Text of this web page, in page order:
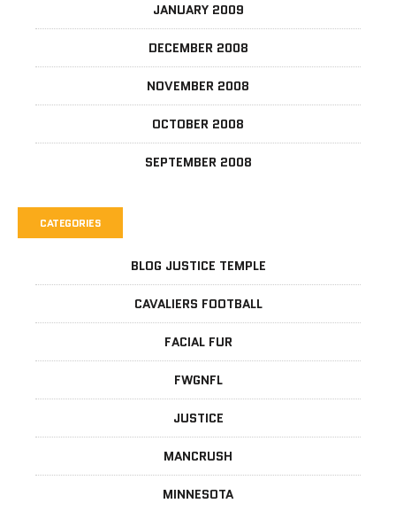
JANUARY 2009
DECEMBER 2008
NOVEMBER 2008
OCTOBER 2008
SEPTEMBER 2008
CATEGORIES
BLOG JUSTICE TEMPLE
CAVALIERS FOOTBALL
FACIAL FUR
FWGNFL
JUSTICE
MANCRUSH
MINNESOTA